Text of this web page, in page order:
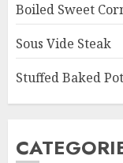
Boiled Sweet
Sous Vide Steak
Stuffed Baked